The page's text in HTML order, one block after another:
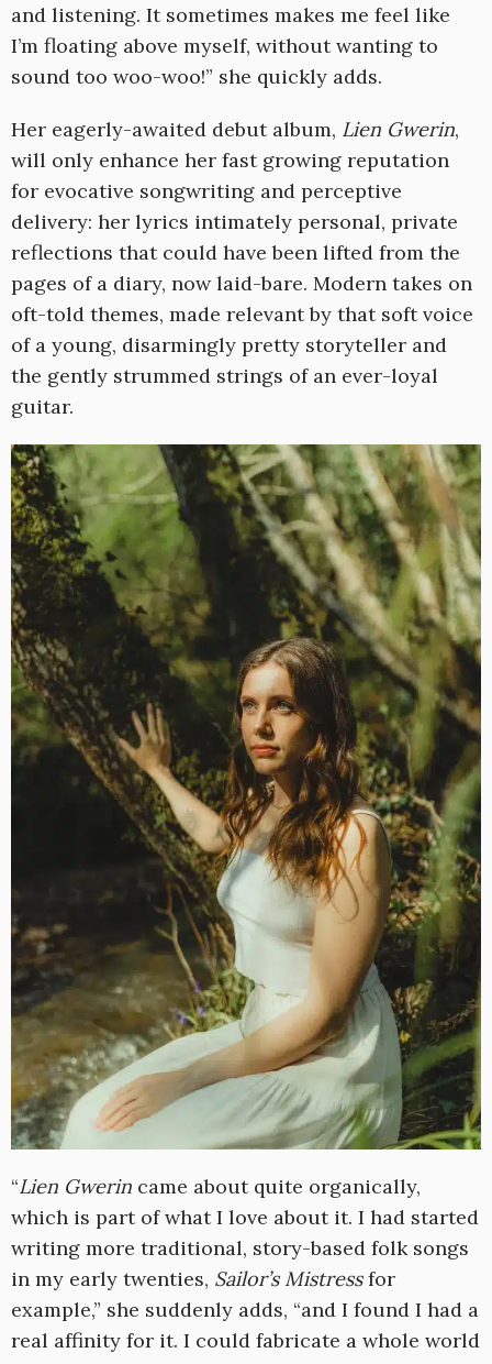
and listening. It sometimes makes me feel like
I’m floating above myself, without wanting to
sound too woo-woo!” she quickly adds.
Her eagerly-awaited debut album, Lien Gwerin,
will only enhance her fast growing reputation
for evocative songwriting and perceptive
delivery: her lyrics intimately personal, private
reflections that could have been lifted from the
pages of a diary, now laid-bare. Modern takes on
oft-told themes, made relevant by that soft voice
of a young, disarmingly pretty storyteller and
the gently strummed strings of an ever-loyal
guitar.
“Lien Gwerin came about quite organically,
which is part of what I love about it. I had started
writing more traditional, story-based folk songs
in my early twenties, Sailor’s Mistressfor
example,” she suddenly adds, “and I found I had a
real affinity for it. I could fabricate a whole world